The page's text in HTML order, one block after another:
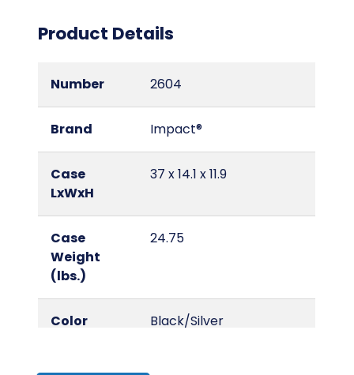
Product Details
Number 2604
Brand Impact®
Case
LxWxH
37 x 14.1 x 11.9
Case
Weight
(lbs.)
24.75
Color Black/Silver